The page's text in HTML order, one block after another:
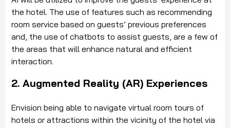
the hotel. The use of features such as recommending
room service based on guests’ previous preferences
and, the use of chatbots to assist guests, are a few of
the areas that will enhance natural and efficient
interaction.
2. Augmented Reality (AR) Experiences
Envision being able to navigate virtual room tours of
hotels or attractions within the vicinity of the hotel via